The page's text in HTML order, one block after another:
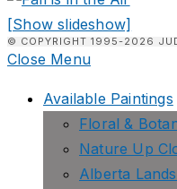
[Show slideshow]
© COPYRIGHT 1995-2026
Close Menu
Available Paintings
Floral &
Nature Up
Alberta